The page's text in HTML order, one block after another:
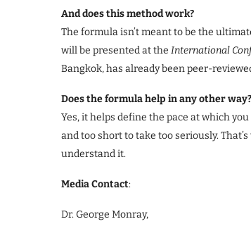
And does this method work?
The formula isn’t meant to be the
will be presented at the International
Bangkok, has already been peer-
Does the formula help in any other way?
Yes, it helps define the pace at which
and too short to take too seriously.
understand it.
Media Contact:
Dr. George Monray,